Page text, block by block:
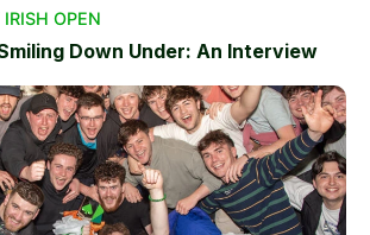
IRISH OPEN
Down Under: An Interview